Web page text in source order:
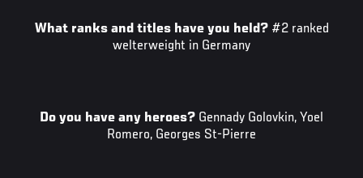
What ranks and titles have you held?#2 ranked
welterweight in Germany
Do you have any heroes? Gennady Golovkin, Yoel
Romero, Georges St-Pierre